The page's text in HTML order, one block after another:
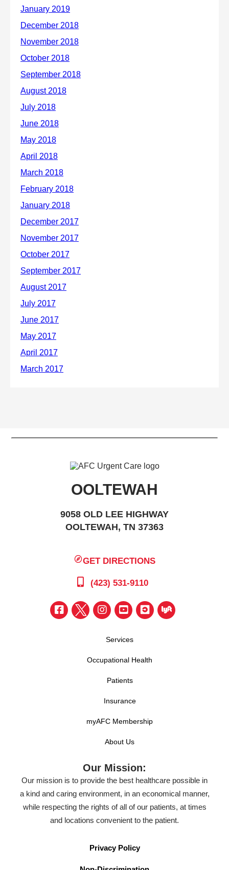
OOLTEWAH
9058 OLD LEE HIGHWAY
OOLTEWAH, TN 37363
GET DIRECTIONS
(423) 531-9110
Services
Occupational Health
Patients
Insurance
myAFC Membership
About Us
Our Mission:
Our mission is to provide the best healthcare possible in
a kind and caring environment, in an economical manner,
while respecting the rights of all of our patients, at times
and locations convenient to the patient.
Privacy Policy